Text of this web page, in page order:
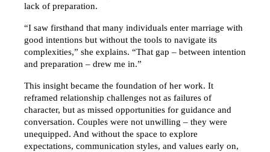
lack of preparation.
“I saw firsthand that many individuals enter marriage with
good intentions but without the tools to navigate its
complexities,” she explains. “That gap – between intention
and preparation – drew me in.”
This insight became the foundation of her work. It
reframed relationship challenges not as failures of
character, but as missed opportunities for guidance and
conversation. Couples were not unwilling – they were
unequipped. And without the space to explore
expectations, communication styles, and values early on,